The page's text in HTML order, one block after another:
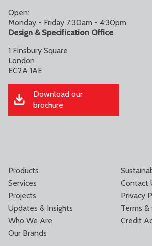
Open:
Monday - Friday 7:30am - 4:30pm
Design & Specification Office
1 Finsbury Square
London
EC2A 1AE
Download our
brochure
Products
Services
Projects
Updates & Insights
Who We Are
Our Brands
Contact
Privacy
Terms
Credit